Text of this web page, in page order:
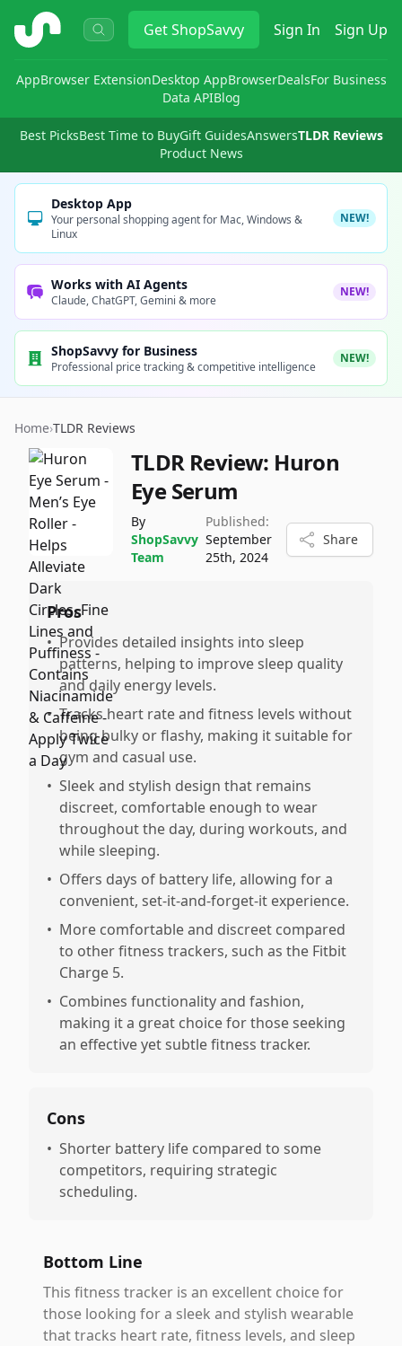
ShopSavvy GetShopSavvy Sign In Sign Up
AppBrowser ExtensionDesktop AppBrowserDealsFor Business
Data APIBlog
Best PicksBest Time to BuyGift GuidesAnswersTLDR Reviews
Product News
Desktop App
Your personal shopping agent for Mac, Windows &
Linux
NEW!
Works with AI Agents
Claude, ChatGPT, Gemini & more
NEW!
ShopSavvy for Business
Professional price tracking & competitive intelligence
NEW!
Home›TLDR Reviews
TLDR Review: Huron
Eye Serum
By
ShopSavvy
Team
Published:
September
25th, 2024
Share
Pros
• Provides detailed insights into sleep
patterns, helping to improve sleep quality
and daily energy levels.
• Tracks heart rate and fitness levels without
being bulky or flashy, making it suitable for
gym and casual use.
• Sleek and stylish design that remains
discreet, comfortable enough to wear
throughout the day, during workouts, and
while sleeping.
• Offers days of battery life, allowing for a
convenient, set-it-and-forget-it experience.
• More comfortable and discreet compared
to other fitness trackers, such as the Fitbit
Charge 5.
• Combines functionality and fashion,
making it a great choice for those seeking
an effective yet subtle fitness tracker.
Cons
• Shorter battery life compared to some
competitors, requiring strategic
scheduling.
Bottom Line
This fitness tracker is an excellent choice for
those looking for a sleek and stylish wearable
that tracks heart rate, fitness levels, and sleep